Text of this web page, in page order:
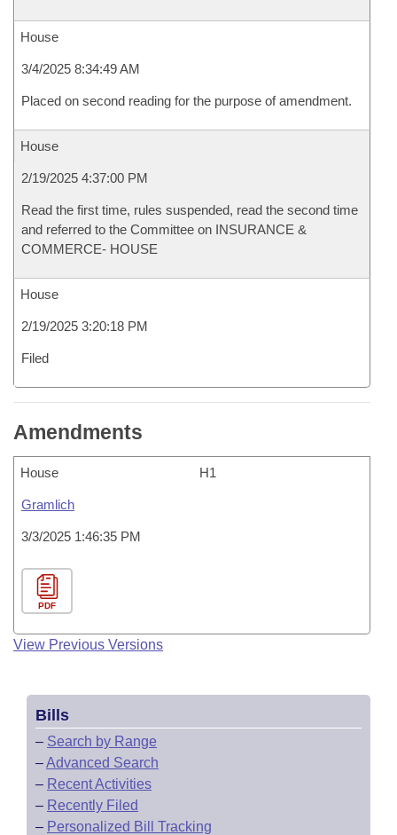
House
3/4/2025 8:34:49 AM
Placed on second reading for the purpose of amendment.
House
2/19/2025 4:37:00 PM
Read the first time, rules suspended, read the second time
and referred to the Committee on INSURANCE &
COMMERCE- HOUSE
House
2/19/2025 3:20:18 PM
Filed
Amendments
House H1
Gramlich
3/3/2025 1:46:35 PM
PDF
View Previous Versions
Bills
– Search by Range
–Advanced Search
– Recent Activities
– Recently Filed
– Personalized Bill Tracking